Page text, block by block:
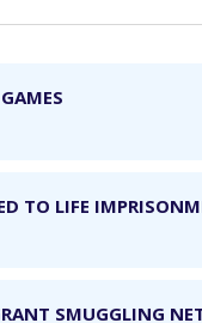
TO LIFE
SMUGGLING